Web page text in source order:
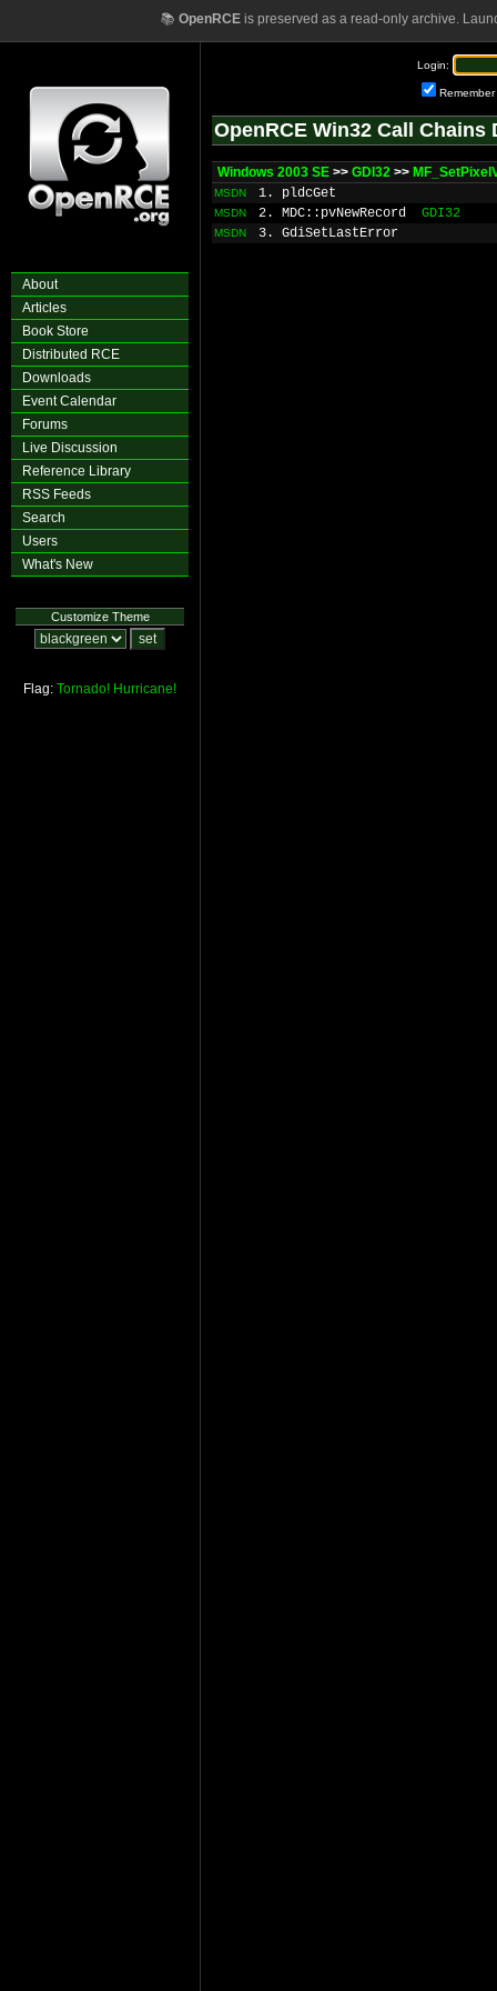
📚 OpenRCEis preserved as a read-only archive.
About
Articles
Book Store
Distributed RCE
Downloads
Event Calendar
Forums
Live Discussion
Reference Library
RSS Feeds
Search
Users
What's New
Customize Theme
Flag: Tornado! Hurricane!
Login:
Remember
OpenRCE Win32 Call Chains
Windows 2003 SE >> GDI32 >>
MSDN 1. pldcGet
MSDN 2. MDC::pvNewRecord GDI32
MSDN 3. GdiSetLastError